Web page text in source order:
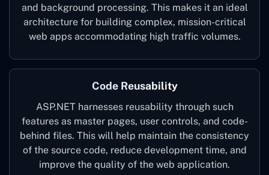
and background processing. This makes it an ideal
architecture for building complex, mission-critical
web apps accommodating high traffic volumes.
Code Reusability
ASP.NET harnesses reusability through such
features as master pages, user controls, and code-
behind files. This will help maintain the consistency
of the source code, reduce development time, and
improve the quality of the web application.